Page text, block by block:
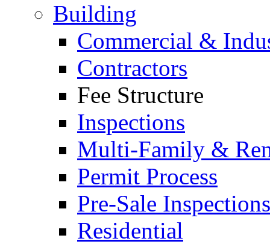
Building
Commercial &
Contractors
Fee Structure
Inspections
Multi-Family &
Permit Process
Pre-Sale Inspections
Residential